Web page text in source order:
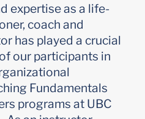
expertise as a life-
coach and
has played a crucial
our participants in
Fundamentals
programs at UBC